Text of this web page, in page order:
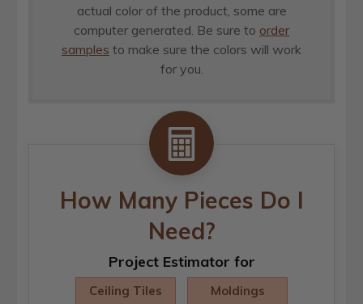
actual color of the product, some are
computer generated. Be sure to order
samples to make sure the colors will work
for you.
How Many Pieces Do I
Need?
Project Estimator for
Ceiling Tiles Moldings